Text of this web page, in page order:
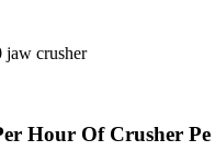
jaw crusher
Hour Of Crusher